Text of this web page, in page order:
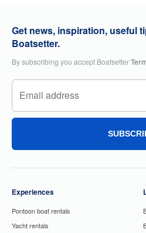
Get news, inspiration, useful
Boatsetter.
By subscribing you accept Boatsetter
Experiences
Pontoon boat rentals
Yacht rentals